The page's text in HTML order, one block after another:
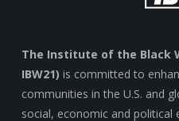
The Institute of the Black
IBW21) is committed to
communities in the U.S. and
social, economic and political